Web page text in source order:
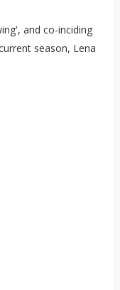
and co-inciding
season, Lena